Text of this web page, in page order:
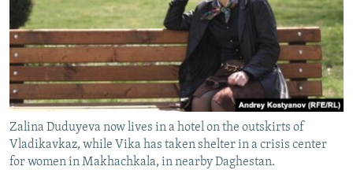
Zalina Duduyeva now lives in a hotel on the outskirts of
Vladikavkaz, while Vika has taken shelter in a crisis center
for women in Makhachkala, in nearby Daghestan.